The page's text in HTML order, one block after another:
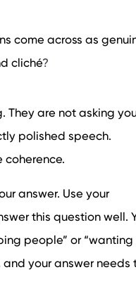
come across as
cliché?
They are not asking
polished speech.
coherence.
answer. Use your
this question well.
people” or “wanting
and your answer needs